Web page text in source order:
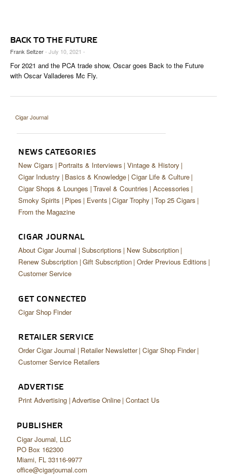
PIPES & SPIRITS
BACK TO THE FUTURE
Frank Seltzer- July 10, 2021 -
For 2021 and the PCA trade show, Oscar goes Back to the Future
with Oscar Valladeres Mc Fly.
Cigar Journal
NEWS CATEGORIES
New Cigars Portraits & Interviews Vintage & History
Cigar Industry Basics & Knowledge Cigar Life & Culture
Cigar Shops & Lounges Travel & Countries Accessories
Smoky Spirits
Pipes Events Cigar Trophy Top 25 Cigars
From the Magazine
CIGAR JOURNAL
About Cigar Journal Subscriptions
New Subscription
Renew Subscription Gift Subscription Order Previous Editions
Customer Service
GET CONNECTED
Cigar Shop Finder
RETAILER SERVICE
Order Cigar Journal Retailer Newsletter Cigar Shop Finder
Customer Service Retailers
ADVERTISE
Print Advertising Advertise Online Contact Us
PUBLISHER
Cigar Journal, LLC
PO Box 162300
Miami, FL 33116-9977
office@cigarjournal.com